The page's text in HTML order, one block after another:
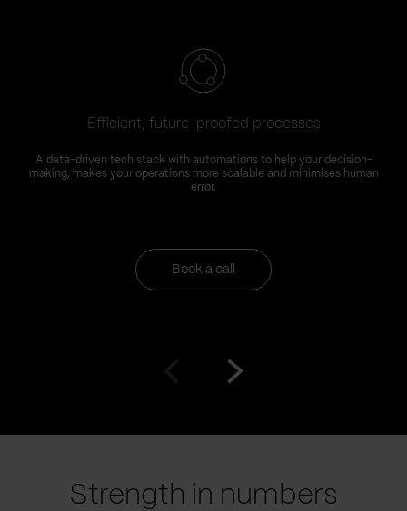
Book a call
Efficient, future-proofed processes
A data-driven tech stack with automations to help your decision-
making, makes your operations more scalable and minimises human
error.
Strength in numbers